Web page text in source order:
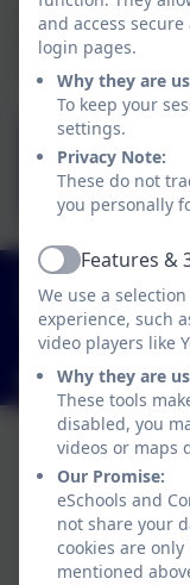
At Corbridge C of
employees that
or more.
Link
01434 632534
St Helen's
5JQ
and access
login pages.
Why they are
To keep your
settings.
Privacy Note:
These do not
you personally
ActiveFeatures &
We use a
experience, such
video players like
Why they are
These tools
disabled, you
videos or maps
Our Promise:
eSchools and
not share your
cookies are
mentioned